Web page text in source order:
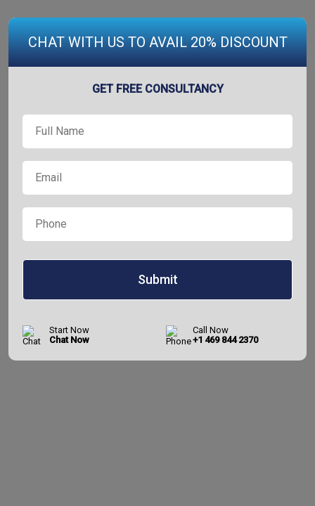
CHAT WITH US TO AVAIL 20% DISCOUNT
GET FREE CONSULTANCY
Full
Name
*
*
*
Start Now
Chat Now
Call Now
+1 469 844 2370